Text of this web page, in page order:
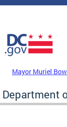
Skip to main content
DC Agency Top
Mayor Muriel
Department